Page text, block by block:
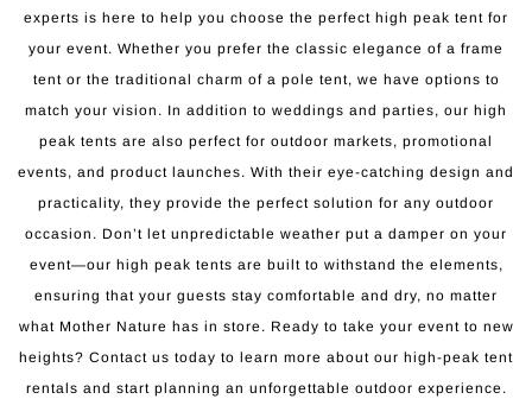
experts is here to help you choose the perfect high peak tent for
your event. Whether you prefer the classic elegance of a frame
tent or the traditional charm of a pole tent, we have options to
match your vision. In addition to weddings and parties, our high
peak tents are also perfect for outdoor markets, promotional
events, and product launches. With their eye-catching design and
practicality, they provide the perfect solution for any outdoor
occasion. Don’t let unpredictable weather put a damper on your
event—our high peak tents are built to withstand the elements,
ensuring that your guests stay comfortable and dry, no matter
what Mother Nature has in store. Ready to take your event to new
heights? Contact us today to learn more about our high-peak tent
rentals and start planning an unforgettable outdoor experience.